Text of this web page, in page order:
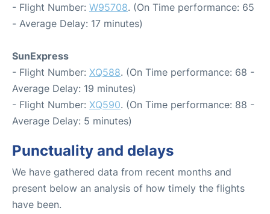
- Flight Number: W95708. (On Time performance: 65
- Average Delay: 17 minutes)
SunExpress
- Flight Number: XQ588. (On Time performance: 68 -
Average Delay: 19 minutes)
- Flight Number: XQ590. (On Time performance: 88 -
Average Delay: 5 minutes)
Punctuality and delays
We have gathered data from recent months and
present below an analysis of how timely the flights
have been.